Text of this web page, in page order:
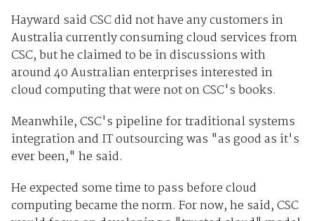
Hayward said CSC did not have any customers in
Australia currently consuming cloud services from
CSC, but he claimed to be in discussions with
around 40 Australian enterprises interested in
cloud computing that were not on CSC's books.
Meanwhile, CSC's pipeline for traditional systems
integration and IT outsourcing was "as good as it's
ever been," he said.
He expected some time to pass before cloud
computing became the norm. For now, he said, CSC